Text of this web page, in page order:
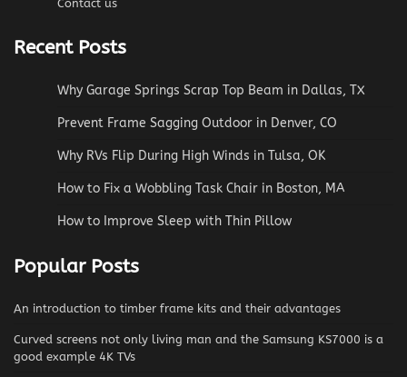
Contact us
Recent Posts
Why Garage Springs Scrap Top Beam in Dallas, TX
Prevent Frame Sagging Outdoor in Denver, CO
Why RVs Flip During High Winds in Tulsa, OK
How to Fix a Wobbling Task Chair in Boston, MA
How to Improve Sleep with Thin Pillow
Popular Posts
An introduction to timber frame kits and their advantages
Curved screens not only living man and the Samsung KS7000 is a
good example 4K TVs